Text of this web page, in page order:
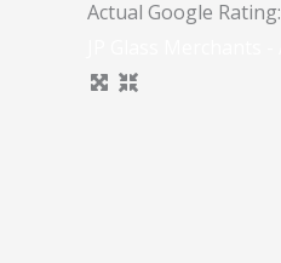
Actual Google Rating: